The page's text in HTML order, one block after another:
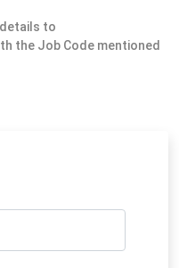
to
the Job Code mentioned